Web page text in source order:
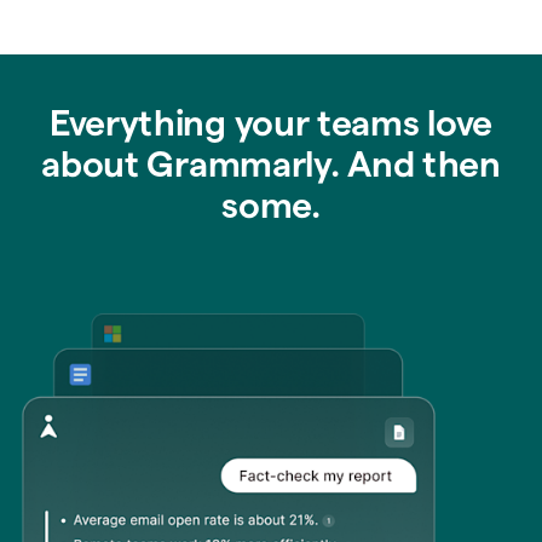
Everything your teams love
about Grammarly. And then
some.